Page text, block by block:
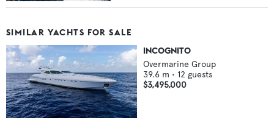
SIMILAR YACHTS FOR SALE
INCOGNITO
Overmarine Group
39.6 m • 12 guests
$3,495,000